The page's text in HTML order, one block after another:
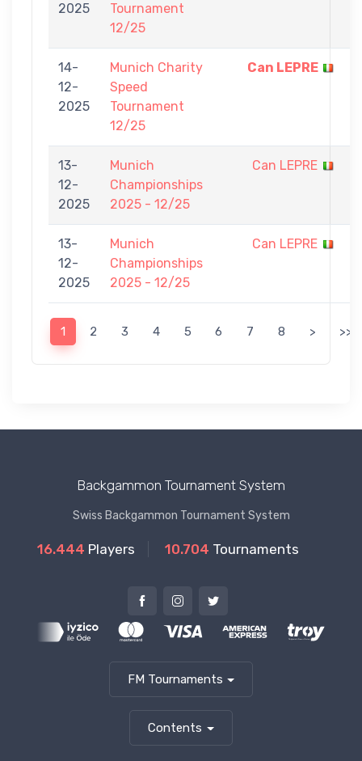
2025
Tournament
12/25
14-
12-
2025
Munich Charity
Speed
Tournament
12/25
Can LEPRE
13-
12-
2025
Munich
Championships
2025 - 12/25
Can LEPRE
13-
12-
2025
Munich
Championships
2025 - 12/25
Can LEPRE
1 2 3 4 5 6 7 8 > >>
Backgammon Tournament System
Swiss Backgammon Tournament System
16.444 Players 10.704 Tournaments
FM Tournaments
Contents